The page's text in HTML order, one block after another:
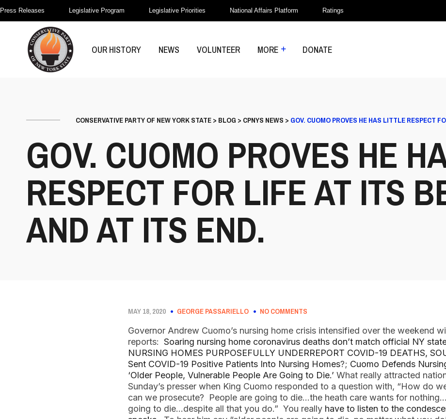
Press Releases Legislative Program Legislative Priorities National Affairs Platform Ratings
OUR HISTORY NEWS VOLUNTEER MORE DONATE
CONSERVATIVE PARTY OF NEW YORK STATE> BLOG > CPNYS NEWS > GOV. CUOMO PROVES HE HAS LITTLE RESPECT
GOV. CUOMO PROVES HE
RESPECT FOR LIFE AT ITS
AND AT ITS END.
MAY 18, 2020 GEORGE PASSARIELLO
NO COMMENTS
Governor Andrew Cuomo’s nursing home crisis intensified over the weekend
reports: Soaring nursing home coronavirus deaths don’t match official NY
NURSING HOMES PURPOSEFULLY UNDERREPORT COVID-19 DEATHS,
Sent COVID-19 Positive Patients Into Nursing Homes?; Cuomo Defends
‘Older People, Vulnerable People Are Going to Die.’ What really attracted
Sunday’s presser when King Cuomo responded to a question with, “How do
can we prosecute? People are going to die…the heath care wants for
going to die…despite all that you do.” You really have to listen to the